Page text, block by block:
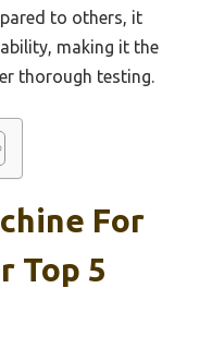
to others, it
making it the
thorough testing.
For
Top 5